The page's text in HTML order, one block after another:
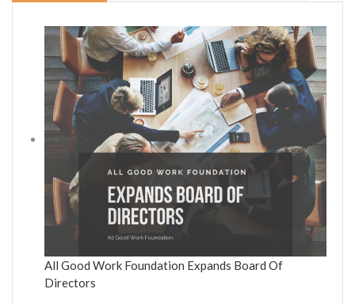
All Good Work Foundation Expands Board Of
Directors